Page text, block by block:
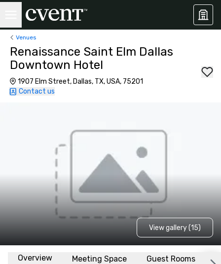
Venues
Renaissance Saint Elm Dallas
Downtown Hotel
1907 Elm Street, Dallas, TX, USA, 75201
Contact us
View gallery (15)
Overview Meeting Space Guest Rooms